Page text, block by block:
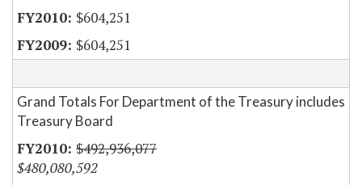
$604,251
$604,251
Grand Totals For Department of the Treasury includes
Treasury Board
$492,936,077
$480,080,592